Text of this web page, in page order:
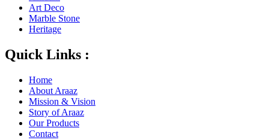
Art Deco
Marble Stone
Heritage
Quick Links :
Home
About Araaz
Mission & Vision
Story of Araaz
Our Products
Contact